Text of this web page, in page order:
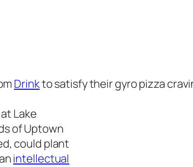
Drinkto satisfy their gyro pizza
Lake
of Uptown
could plant
intellectual